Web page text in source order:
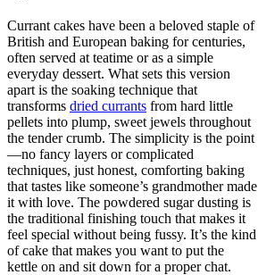
Currant cakes have been a beloved staple of
British and European baking for centuries,
often served at teatime or as a simple
everyday dessert. What sets this version
apart is the soaking technique that
transforms dried currants from hard little
pellets into plump, sweet jewels throughout
the tender crumb. The simplicity is the point
—no fancy layers or complicated
techniques, just honest, comforting baking
that tastes like someone’s grandmother made
it with love. The powdered sugar dusting is
the traditional finishing touch that makes it
feel special without being fussy. It’s the kind
of cake that makes you want to put the
kettle on and sit down for a proper chat.